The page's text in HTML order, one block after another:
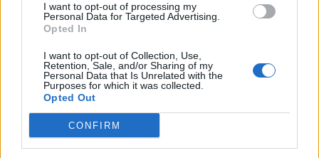
I want to opt-out of processing my
Personal Data for Targeted Advertising.
Opted In
I want to opt-out of Collection, Use,
Retention, Sale, and/or Sharing of my
Personal Data that Is Unrelated with the
Purposes for which it was collected.
Opted Out
CONFIRM